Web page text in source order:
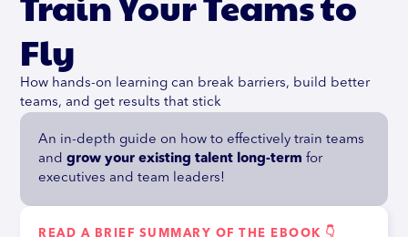
Fly
How hands-on learning can break barriers, build better
teams, and get results that stick
An in-depth guide on how to effectively train teams
andgrow your existing talent long-term for
executives and team leaders!
READ A BRIEF SUMMARY OF THE EBOOK 👇